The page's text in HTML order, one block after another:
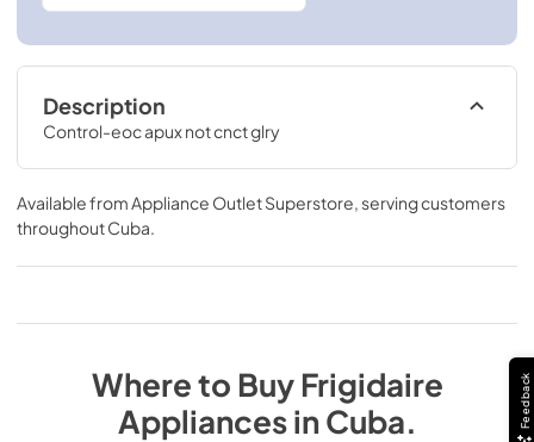
Description
Control-eoc apux not cnct glry
Available from Appliance Outlet Superstore , serving customers
throughoutCuba
Where to BuyFrigidaire
AppliancesinCuba. Feedback